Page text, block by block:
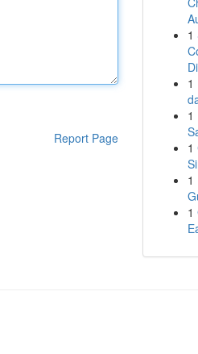
Report Page
1
1
1
1
1
1